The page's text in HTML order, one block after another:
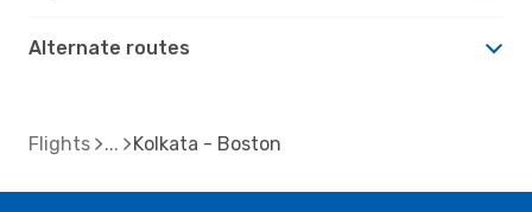
Alternate routes
Flights Kolkata - Boston